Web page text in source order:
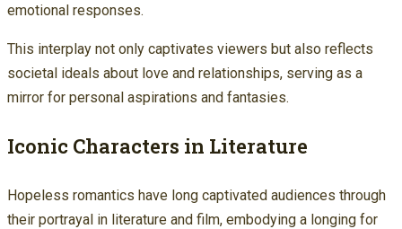
emotional responses.
This interplay not only captivates viewers but also reflects
societal ideals about love and relationships, serving as a
mirror for personal aspirations and fantasies.
Iconic Characters in Literature
Hopeless romantics have long captivated audiences through
their portrayal in literature and film, embodying a longing for